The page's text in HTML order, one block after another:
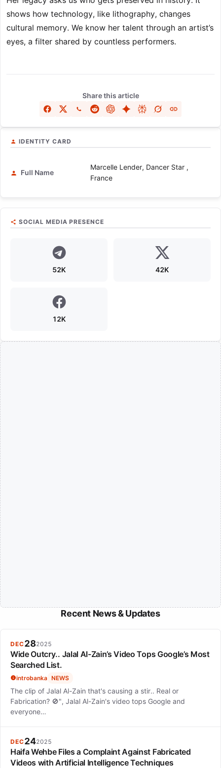
shows how technology, like lithography, changes
cultural memory. We know her talent through an artist’s
eyes, a filter shared by countless performers.
Share this article
IDENTITY CARD
Full Name
Marcelle Lender, Dancer Star ,
France
SOCIAL MEDIA PRESENCE
52K 42K
12K
Recent News & Updates
DEC282025
Wide Outcry.. Jalal Al-Zain’s Video Tops Google’s Most
Searched List.
introbanka NEWS
The clip of Jalal Al-Zain that's causing a stir.. Real or
Fabrication? 🚫", Jalal Al-Zain's video tops Google and
everyone…
DEC242025
Haifa Wehbe Files a Complaint Against Fabricated
Videos with Artificial Intelligence Techniques